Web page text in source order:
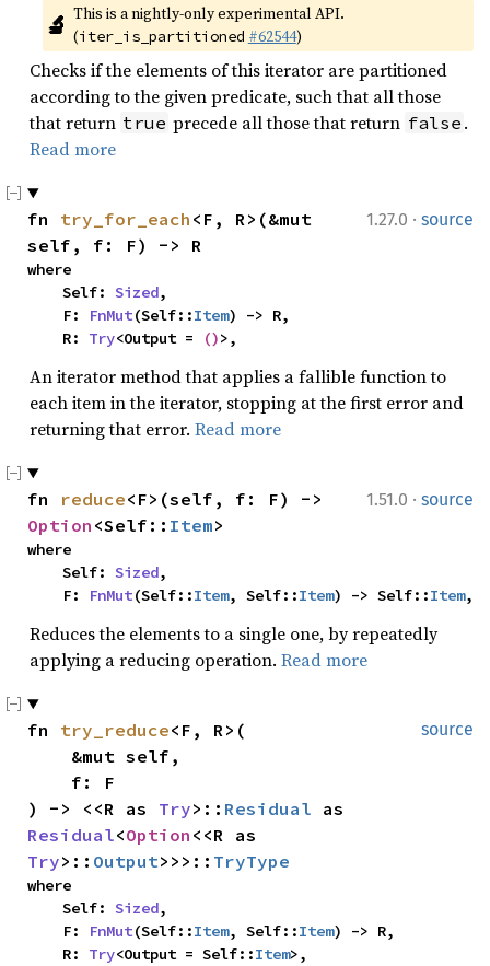
🔬 This is a nightly-only experimental API.
(iter_is_partitioned #62544)
Checks if the elements of this iterator are partitioned
according to the given predicate, such that all those
that return true precede all those that return false .
Read more
1.27.0 · source
fn try_for_each <F, R>(&mut
self, f: F) -> R
where
    Self:
Sized,
    F:
FnMut(Self::Item) -> R,
    R:
Try<Output = ()>,
An iterator method that applies a fallible function to
each item in the iterator, stopping at the first error and
returning that error. Read more
1.51.0 · source
fn reduce
Option <Self:: Item>
where
    Self:
Sized,
    F:
FnMut(Self::Item, Self::Item) -> Self::Item,
Reduces the elements to a single one, by repeatedly
applying a reducing operation. Read more
source
fn try_reduce<F, R>(
) -> <<R as Try>:: Residual
Residual<Option
Try>:: Output>>>:: TryType
where
    Self:
Sized,
    F:
FnMut(Self::Item, Self::Item) -> R,
    R:
Try<Output = Self::Item>,